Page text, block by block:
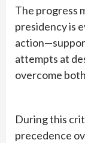
The progress
presidency is
attempts at
overcome
During this
precedence